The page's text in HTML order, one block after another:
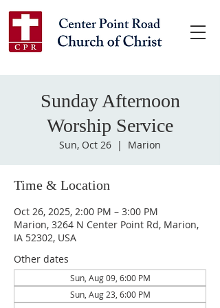
Sunday Afternoon
Worship Service
Sun, Oct 26
  |
Marion
Time & Location
Oct 26, 2025, 2:00 PM – 3:00 PM
Marion, 3264 N Center Point Rd, Marion,
IA 52302, USA
Other dates
Sun, Aug 09, 6:00 PM
Sun, Aug 23, 6:00 PM